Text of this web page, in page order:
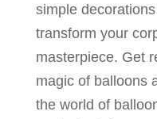
simple
transform your
masterpiece. Get
magic of balloons
the world of